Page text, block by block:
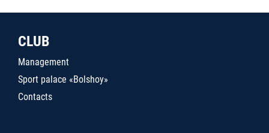
CLUB
Management
Sport palace «Bolshoy»
Contacts